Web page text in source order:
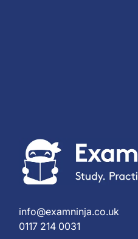
info@examninja.co.uk
0117 214 0031